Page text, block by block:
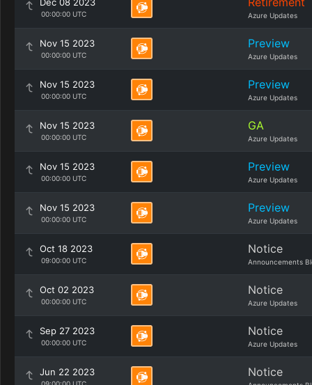
00:00:00 UTC Azure Updates
Nov 15 2023
00:00:00 UTC
Preview
Azure Updates
Nov 15 2023
00:00:00 UTC
Preview
Azure Updates
Nov 15 2023
00:00:00 UTC
GA
Azure Updates
Nov 15 2023
00:00:00 UTC
Preview
Azure Updates
Nov 15 2023
00:00:00 UTC
Preview
Azure Updates
Oct 18 2023
09:00:00 UTC
Notice
Announcements
Oct 02 2023
00:00:00 UTC
Notice
Azure Updates
Sep 27 2023
00:00:00 UTC
Notice
Azure Updates
Jun 22 2023 Notice